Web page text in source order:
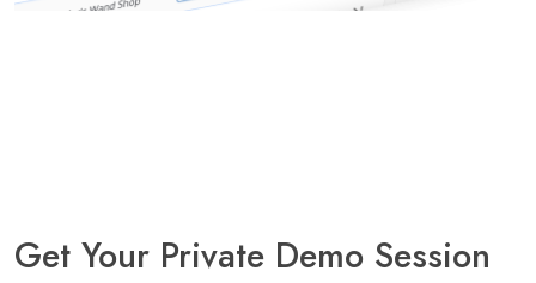
Get Your Private Demo Session